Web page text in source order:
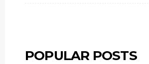
POPULAR POSTS